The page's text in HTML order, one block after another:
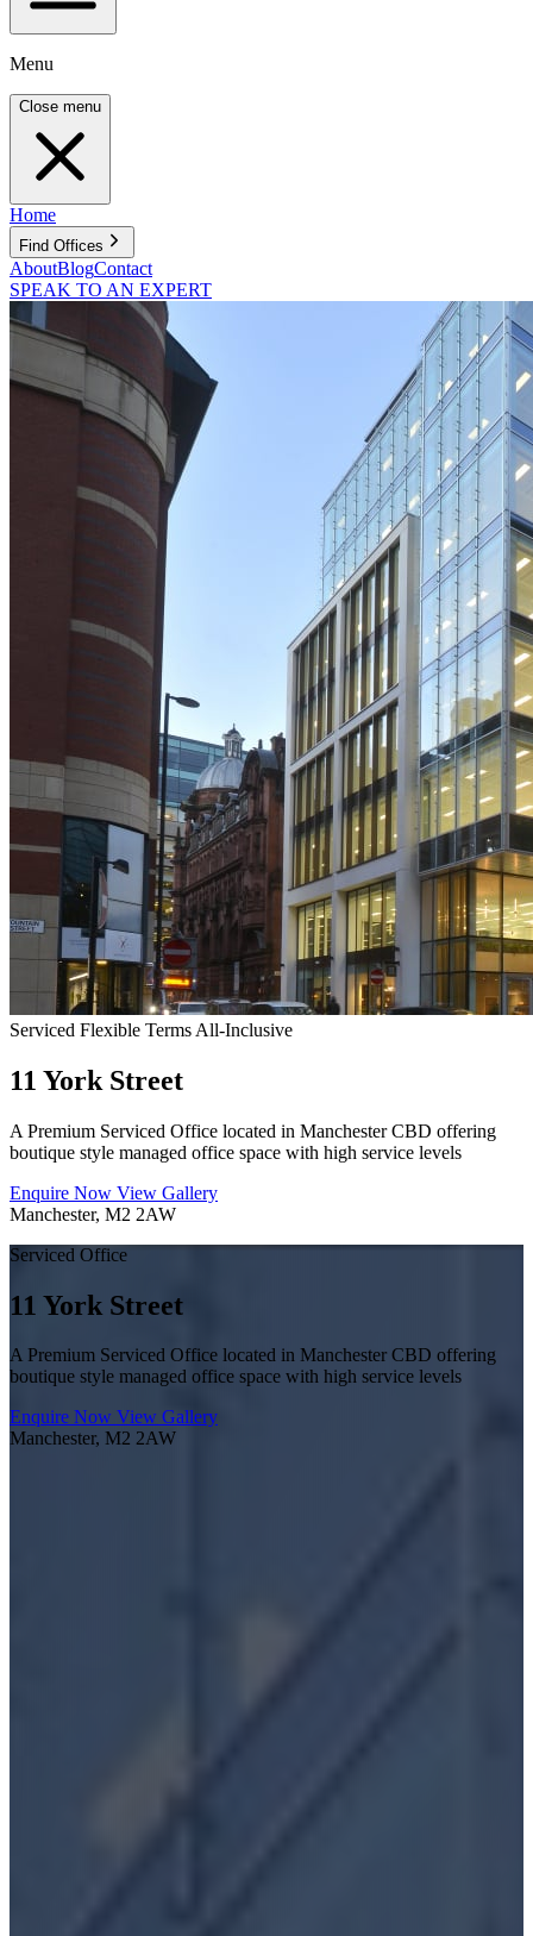
Menu
Close menu
Home
Find Offices
AboutBlogContact
SPEAK TO AN EXPERT
Serviced Flexible Terms All-Inclusive
11 York Street
A Premium Serviced Office located in Manchester CBD offering
boutique style managed office space with high service levels
Enquire Now View Gallery
Manchester, M2 2AW
Serviced Office
11 York Street
A Premium Serviced Office located in Manchester CBD offering
boutique style managed office space with high service levels
Enquire Now View Gallery
Manchester, M2 2AW